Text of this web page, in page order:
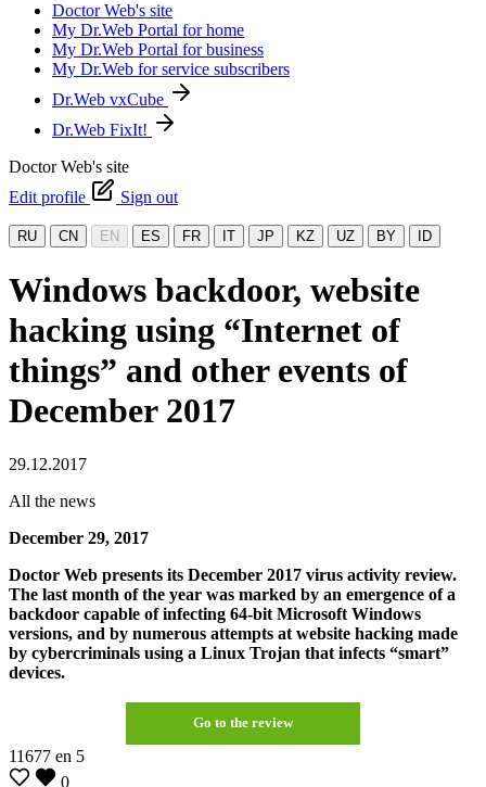
Doctor Web's site
My Dr.Web Portal for home
My Dr.Web Portal for business
My Dr.Web for service subscribers
Dr.Web vxCube
Dr.Web FixIt!
Doctor Web's site
Edit profile
Sign out
RU CN EN ES FR IT JP KZ UZ BY ID
Windows backdoor, website
hacking using “Internet of
things” and other events of
December 2017
29.12.2017
All the news
December 29, 2017
Doctor Web presents its December 2017 virus activity review.
The last month of the year was marked by an emergence of a
backdoor capable of infecting 64-bit Microsoft Windows
versions, and by numerous attempts at website hacking made
by cybercriminals using a Linux Trojan that infects “smart”
devices.
Go to the review
11677 en 5
0